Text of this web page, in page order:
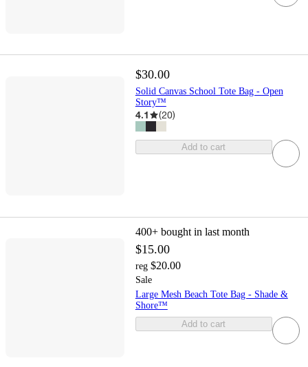
$30.00
Solid Canvas School Tote Bag - Open
Story™
4.1 (20)
Add to cart
400+ bought in last month
$15.00
reg $20.00
Sale
Large Mesh Beach Tote Bag - Shade &
Shore™
Add to cart